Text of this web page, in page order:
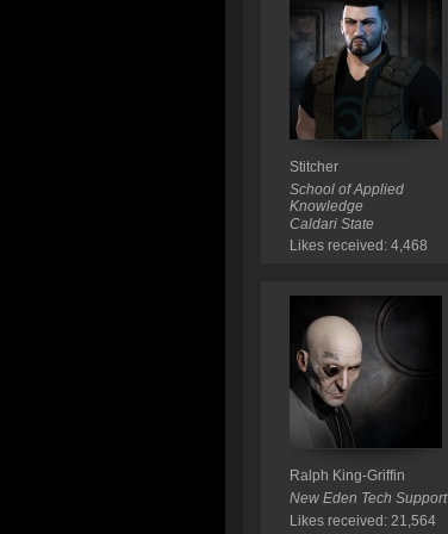
Stitcher
School of Applied
Knowledge
Caldari State
Likes received: 4,468
Ralph King-Griffin
New Eden Tech Support
Likes received: 21,564